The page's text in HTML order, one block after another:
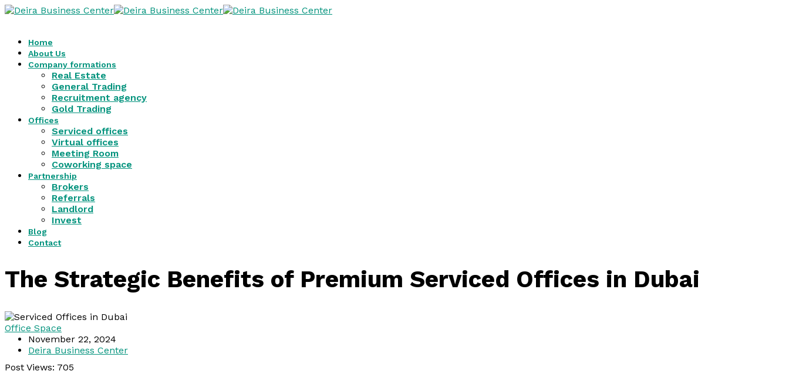
Home
About Us
Company formations
Real Estate
General Trading
Recruitment agency
Gold Trading
Offices
Serviced offices
Virtual offices
Meeting Room
Coworking space
Partnership
Brokers
Referrals
Landlord
Invest
Blog
Contact
The Strategic Benefits of Premium Serviced Offices in Dubai
Office Space
November 22, 2024
Deira Business Center
Post Views: 705